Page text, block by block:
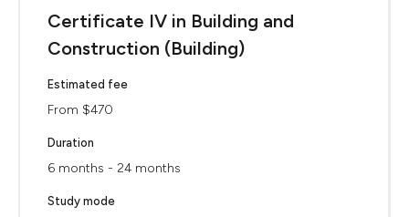
Certificate IV in Building and
Construction (Building)
Estimated fee
From $470
Duration
6 months - 24 months
Study mode